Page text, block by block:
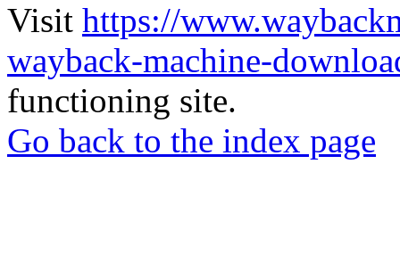
Visit https://
wayback-machine-
functioning site.
Go back to the index page